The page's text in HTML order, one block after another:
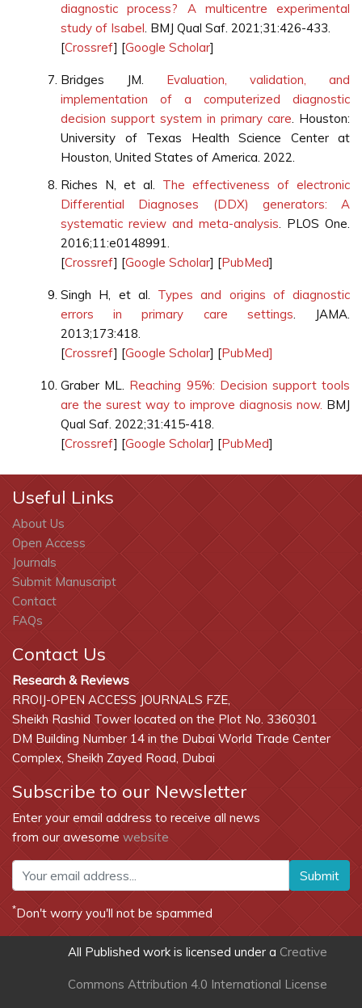
diagnostic process? A multicentre experimental
study of Isabel. BMJ Qual Saf. 2021;31:426-433.
[Crossref] [Google Scholar]
Bridges JM. Evaluation, validation, and
implementation of a computerized diagnostic
decision support system in primary care. Houston:
University of Texas Health Science Center at
Houston, United States of America. 2022.
Riches N, et al. The effectiveness of electronic
Differential Diagnoses (DDX) generators: A
systematic review and meta-analysis. PLOS One.
2016;11:e0148991.
[Crossref] [Google Scholar] [PubMed]
Singh H, et al. Types and origins of diagnostic
errors in primary care settings. JAMA.
2013;173:418.
[Crossref] [Google Scholar] [PubMed]
Graber ML. Reaching 95%: Decision support tools
are the surest way to improve diagnosis now. BMJ
Qual Saf. 2022;31:415-418.
[Crossref] [Google Scholar] [PubMed]
Useful Links
About Us
Open Access
Journals
Submit Manuscript
Contact
FAQs
Contact Us
Research & Reviews
RROIJ-OPEN ACCESS JOURNALS FZE,
Sheikh Rashid Tower located on the Plot No. 3360301
DM Building Number 14 in the Dubai World Trade Center
Complex, Sheikh Zayed Road, Dubai
Subscribe to our Newsletter
Enter your email address to receive all news
from our awesome website
Submit
*Don't worry you'll not be spammed
All Published work is licensed under a Creative
Commons Attribution 4.0 International License